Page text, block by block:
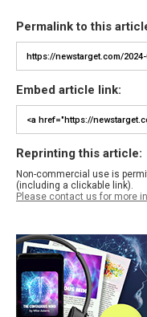
Permalink to this
Embed article link:
Reprinting this article:
Non-commercial use is
(including a clickable link).
Please contact us for more